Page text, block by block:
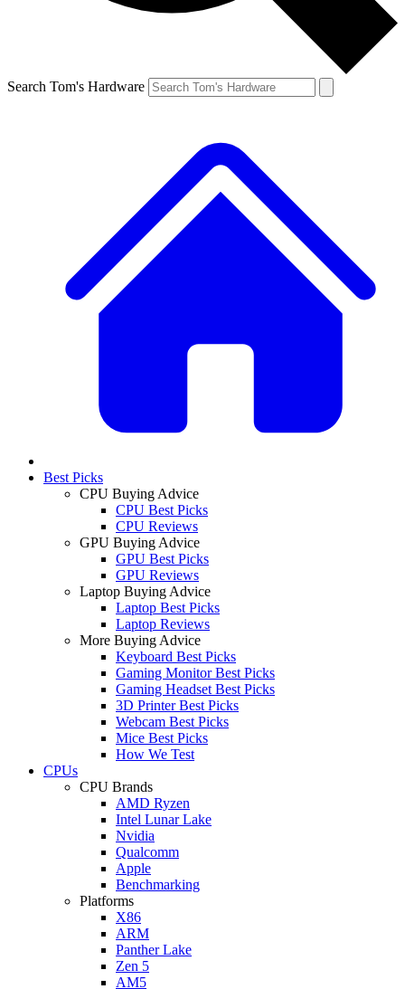
Search Tom's Hardware
Best Picks
CPU Buying Advice
CPU Best Picks
CPU Reviews
GPU Buying Advice
GPU Best Picks
GPU Reviews
Laptop Buying Advice
Laptop Best Picks
Laptop Reviews
More Buying Advice
Keyboard Best Picks
Gaming Monitor Best Picks
Gaming Headset Best Picks
3D Printer Best Picks
Webcam Best Picks
Mice Best Picks
How We Test
CPUs
CPU Brands
AMD Ryzen
Intel Lunar Lake
Nvidia
Qualcomm
Apple
Benchmarking
Platforms
X86
ARM
Panther Lake
Zen 5
AM5